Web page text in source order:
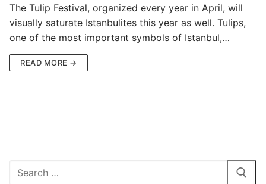
My Account
The Tulip Festival, organized every year in April, will
visually saturate Istanbulites this year as well. Tulips,
one of the most important symbols of Istanbul,…
READ MORE →
Search